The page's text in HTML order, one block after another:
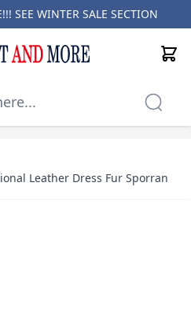
SEE WINTER SALE SECTION
Cart
Leather Dress Fur Sporran